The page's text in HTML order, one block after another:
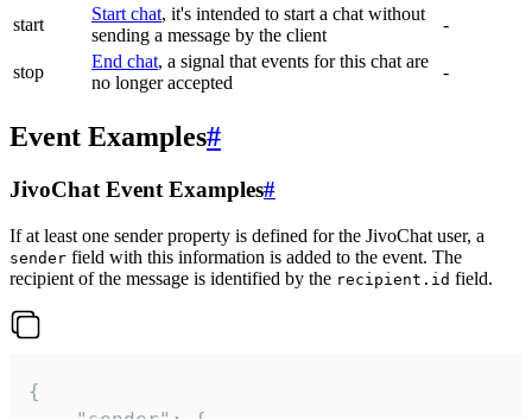
start
Start chat, it's intended to start a chat without
sending a message by the client
-
stop
End chat, a signal that events for this chat are
no longer accepted
-
Event Examples#
JivoChat Event Examples#
If at least one sender property is defined for the JivoChat user, a
sender field with this information is added to the event. The
recipient of the message is identified by the recipient.id field.
{